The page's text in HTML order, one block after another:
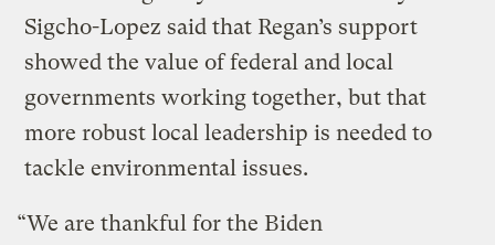
Sigcho-Lopez said that Regan’s support
showed the value of federal and local
governments working together, but that
more robust local leadership is needed to
tackle environmental issues.
“We are thankful for the Biden